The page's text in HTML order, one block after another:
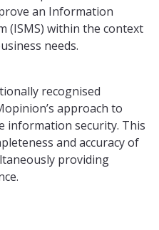
an Information
(ISMS) within the context
needs.
recognised
approach to
information security. This
and accuracy of
providing